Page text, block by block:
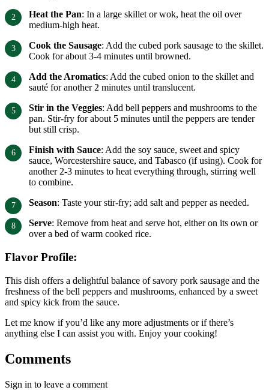
Heat the Pan: In a large skillet or wok, heat the oil over
medium-high heat.
Cook the Sausage: Add the cubed pork sausage to the skillet.
Cook for about 3-4 minutes until browned.
Add the Aromatics: Add the cubed onion to the skillet and
sauté for another 2 minutes until translucent.
Stir in the Veggies: Add bell peppers and mushrooms to the
pan. Stir-fry for about 5 minutes until the peppers are tender
but still crisp.
Finish with Sauce: Add the soy sauce, sweet and spicy
sauce, Worcestershire sauce, and Tabasco (if using). Cook for
another 2-3 minutes to heat everything through, stirring well
to combine.
Season: Taste your stir-fry; add salt and pepper as needed.
Serve: Remove from heat and serve hot, either on its own or
over a bed of warm cooked rice.
Flavor Profile:
This dish offers a delightful balance of savory pork sausage and the
freshness of the bell peppers and mushrooms, enhanced by a sweet
and spicy kick from the sauce.
Let me know if you’d like any more adjustments or if there’s
anything else I can assist you with. Enjoy your cooking!
Comments
Sign in to leave a comment